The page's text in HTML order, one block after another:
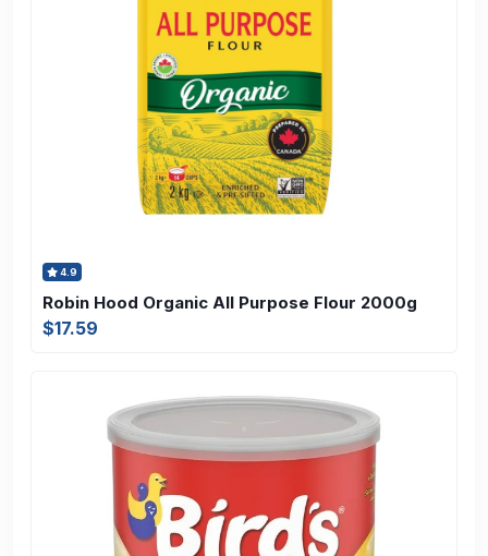
4.9
Robin Hood Organic All Purpose Flour 2000g
$17.59